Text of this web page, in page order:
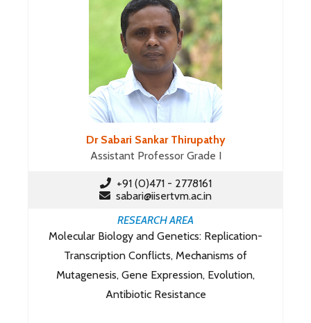
Dr Sabari Sankar Thirupathy
Assistant Professor Grade I
+91 (0)471 - 2778161
sabari@iisertvm.ac.in
RESEARCH AREA
Molecular Biology and Genetics: Replication-
Transcription Conflicts, Mechanisms of
Mutagenesis, Gene Expression, Evolution,
Antibiotic Resistance